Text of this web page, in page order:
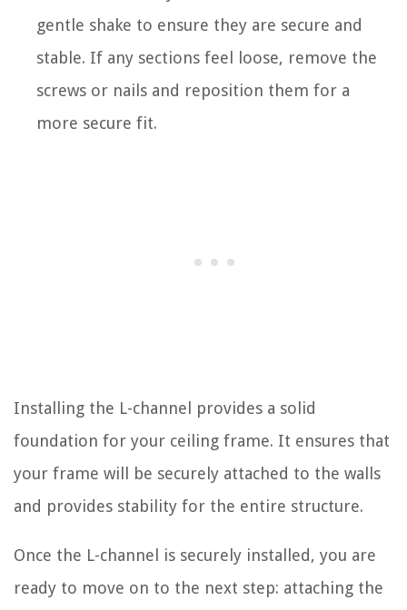
gentle shake to ensure they are secure and
stable. If any sections feel loose, remove the
screws or nails and reposition them for a
more secure fit.
Installing the L-channel provides a solid
foundation for your ceiling frame. It ensures that
your frame will be securely attached to the walls
and provides stability for the entire structure.
Once the L-channel is securely installed, you are
ready to move on to the next step: attaching the